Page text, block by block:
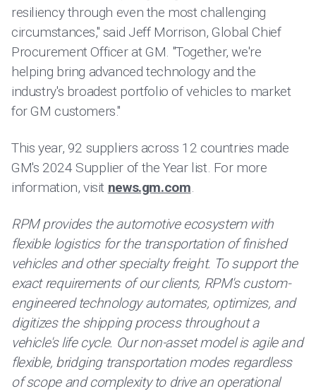
resiliency through even the most challenging
circumstances," said Jeff Morrison, Global Chief
Procurement Officer at GM. "Together, we're
helping bring advanced technology and the
industry's broadest portfolio of vehicles to market
for GM customers."
This year, 92 suppliers across 12 countries made
GM's 2024 Supplier of the Year list. For more
information, visit news.gm.com.
RPM provides the automotive ecosystem with
flexible logistics for the transportation of finished
vehicles and other specialty freight. To support the
exact requirements of our clients, RPM's custom-
engineered technology automates, optimizes, and
digitizes the shipping process throughout a
vehicle's life cycle. Our non-asset model is agile and
flexible, bridging transportation modes regardless
of scope and complexity to drive an operational